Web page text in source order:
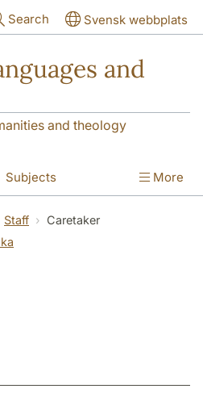
Search Svensk webbplats
and
and theology
Subjects
The Department
More
Staff
Caretaker